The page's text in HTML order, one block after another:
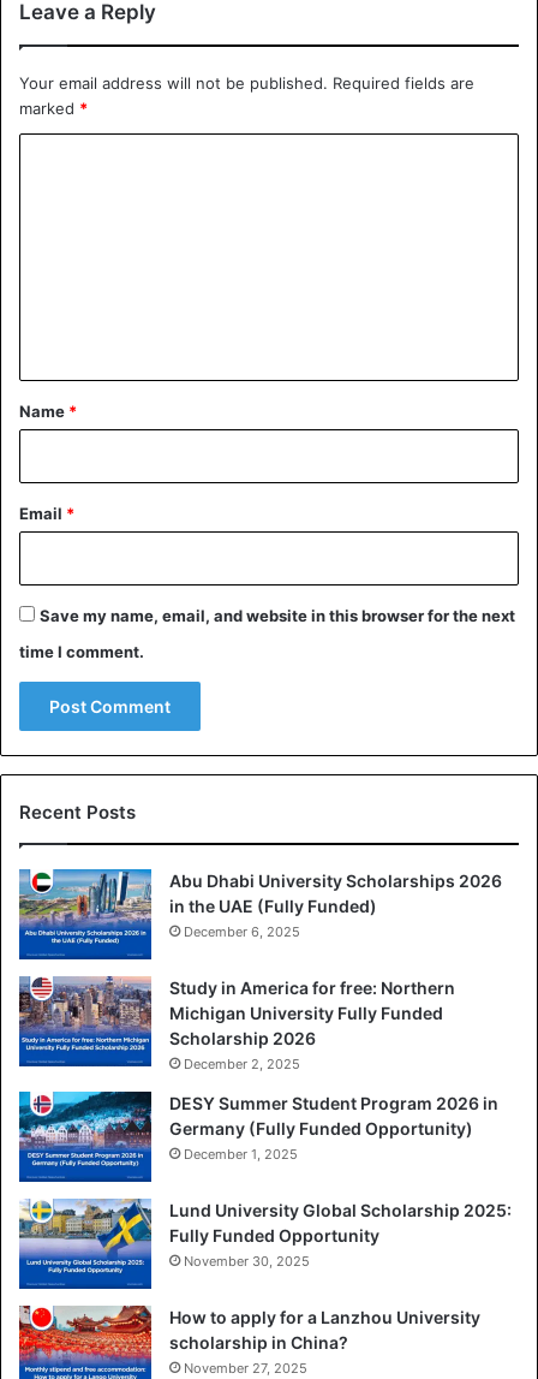
Leave a Reply
Your email address will not be published. Required fields are
marked *
*
Name *
Email *
Save my name, email, and website in this browser for the next
time I comment.
Recent Posts
Abu Dhabi University Scholarships 2026
in the UAE (Fully Funded)
December 6, 2025
Study in America for free: Northern
Michigan University Fully Funded
Scholarship 2026
December 2, 2025
DESY Summer Student Program 2026 in
Germany (Fully Funded Opportunity)
December 1, 2025
Lund University Global Scholarship 2025:
Fully Funded Opportunity
November 30, 2025
How to apply for a Lanzhou University
scholarship in China?
November 27, 2025